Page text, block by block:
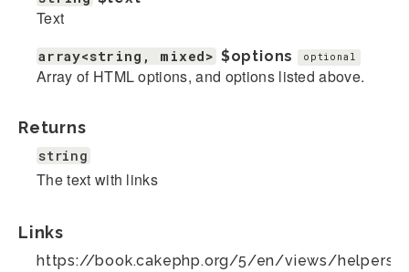
Text
array<string, mixed> $options optional
Array of HTML options, and options listed above.
Returns
string
The text with links
Links
https://book.cakephp.org/5/en/views/helpers/